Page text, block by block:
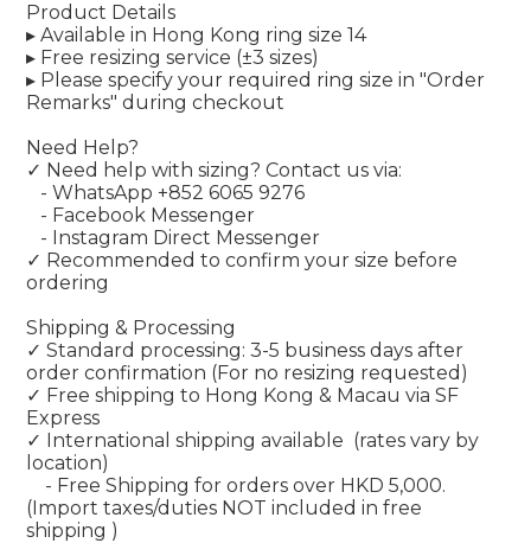
Product Details
▸ Available in Hong Kong ring size 14
▸ Free resizing service (±3 sizes)
▸ Please specify your required ring size in "Order
Remarks" during checkout
Need Help?
✓ Need help with sizing? Contact us via:
- WhatsApp +852 6065 9276
- Facebook Messenger
- Instagram Direct Messenger
✓ Recommended to confirm your size before
ordering
Shipping & Processing
✓ Standard processing: 3-5 business days after
order confirmation (For no resizing requested)
✓ Free shipping to Hong Kong & Macau via SF
Express
✓ International shipping available (rates vary by
location)
- Free Shipping for orders over HKD 5,000.
(Import taxes/duties NOT included in free
shipping )